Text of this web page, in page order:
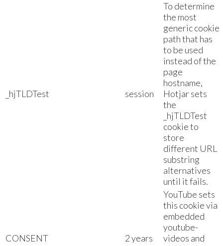
_hjTLDTest session
To determine
the most
generic cookie
path that has
to be used
instead of the
page
hostname,
Hotjar sets
the
_hjTLDTest
cookie to
store
different URL
substring
alternatives
until it fails.
CONSENT 2 years
YouTube sets
this cookie via
embedded
youtube-
videos and